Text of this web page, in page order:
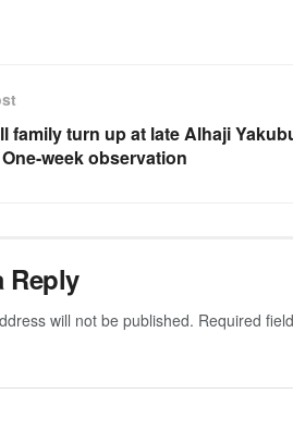
family turn up at late Alhaji
One-week observation
Reply
will not be published. Required